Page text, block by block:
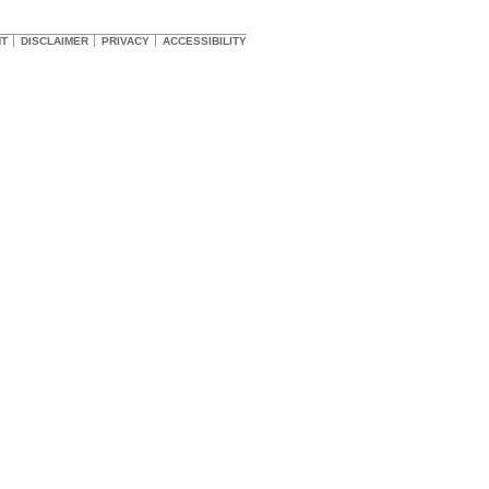
DISCLAIMER PRIVACY ACCESSIBILITY